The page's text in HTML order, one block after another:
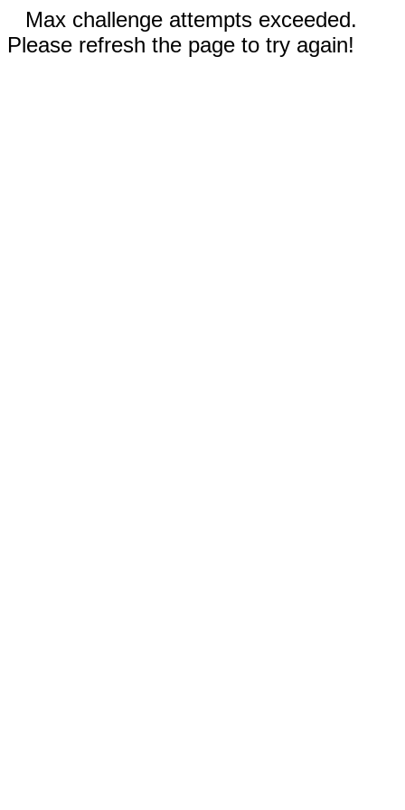
Max challenge attempts exceeded.
Please refresh the page to try again!